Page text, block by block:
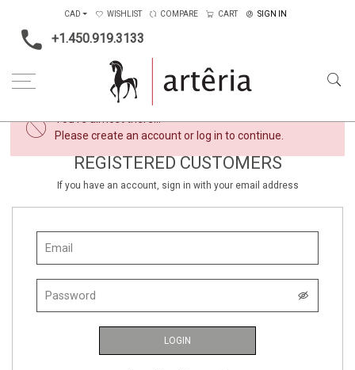
+1.450.919.3133
CAD WISHLIST COMPARE CART SIGN IN
You're almost there...
Please create an account or log in to continue.
REGISTERED CUSTOMERS
If you have an account, sign in with your email address
LOGIN